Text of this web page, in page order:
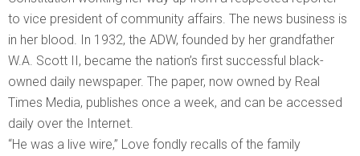
to vice president of community affairs. The news business is
in her blood. In 1932, the ADW, founded by her grandfather
W.A. Scott II, became the nation’s first successful black-
owned daily newspaper. The paper, now owned by Real
Times Media, publishes once a week, and can be accessed
daily over the Internet.
“He was a live wire,” Love fondly recalls of the family